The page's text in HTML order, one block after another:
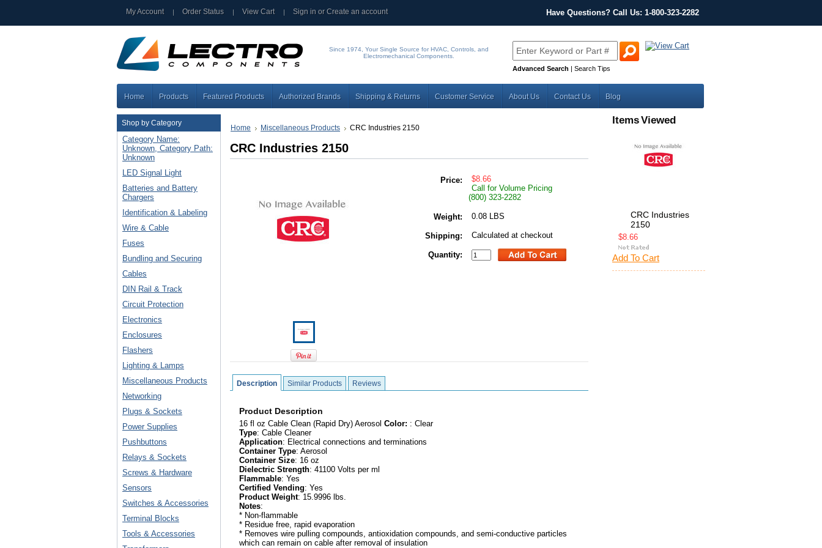
My Account Order Status View Cart Sign in orCreate an account Have Questions? Call Us: 1-800-323-2282
Since 1974, Your Single Source for HVAC, Controls, and
Electromechanical Components.
Advanced Search | Search Tips
Home Products Featured Products Authorized Brands Shipping & Returns Customer Service About Us Contact Us Blog
Shop by Category
Category Name:
Unknown, Category Path:
Unknown
LED Signal Light
Batteries and Battery
Chargers
Identification & Labeling
Wire & Cable
Fuses
Bundling and Securing
Cables
DIN Rail & Track
Circuit Protection
Electronics
Enclosures
Flashers
Lighting & Lamps
Miscellaneous Products
Networking
Plugs & Sockets
Power Supplies
Pushbuttons
Relays & Sockets
Screws & Hardware
Sensors
Switches & Accessories
Terminal Blocks
Tools & Accessories
Home Miscellaneous Products CRC Industries 2150
CRC Industries 2150
Price: $8.66
Call for Volume Pricing
(800) 323-2282
Weight: 0.08 LBS
Shipping: Calculated at checkout
Quantity:
Description Similar Products Reviews
Product Description
16 fl oz Cable Clean (Rapid Dry) Aerosol Color: : Clear
Type: Cable Cleaner
Application: Electrical connections and terminations
Container Type: Aerosol
Container Size: 16 oz
Dielectric Strength: 41100 Volts per ml
Flammable: Yes
Certified Vending: Yes
Product Weight: 15.9996 lbs.
Notes:
* Non-flammable
* Residue free, rapid evaporation
* Removes wire pulling compounds, antioxidation compounds, and semi-conductive particles
which can remain on cable after removal of insulation
Items Viewed
CRC Industries
2150
$8.66
Add To Cart